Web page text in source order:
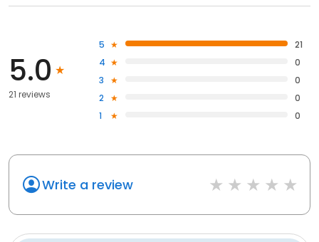
5.0
21 reviews
5
21
4
0
3
0
2
0
1
0
Write a review